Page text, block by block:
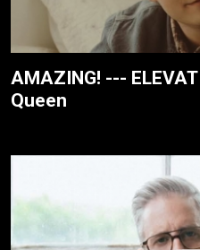
AMAZING! ---
Queen